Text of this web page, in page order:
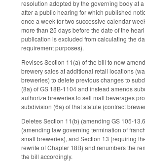
resolution adopted by the governing body at
after a public hearing for which published
once a week for two successive calendar
more than 25 days before the date of the
publication is excluded from calculating the
requirement purposes).
Revises Section 11(a) of the bill to now
brewery sales at additional retail locations
breweries) to delete previous changes to
(8a) of GS 18B-1104 and instead amends
authorize breweries to sell malt beverages
subdivision (6a) of that statute (contract
Deletes Section 11(b) (amending GS 105-
(amending law governing termination of
small breweries), and Section 13 (requiring
rewrite of Chapter 18B) and renumbers the
the bill accordingly.